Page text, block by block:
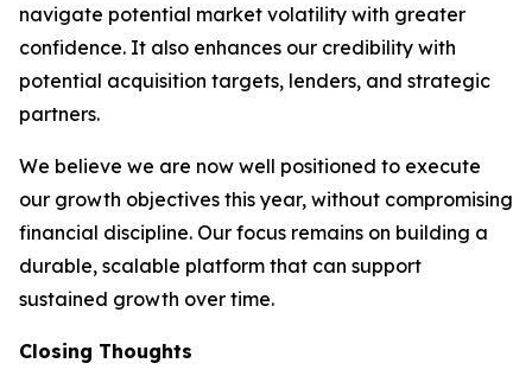
navigate potential market volatility with greater
confidence. It also enhances our credibility with
potential acquisition targets, lenders, and strategic
partners.
We believe we are now well positioned to execute
our growth objectives this year, without compromising
financial discipline. Our focus remains on building a
durable, scalable platform that can support
sustained growth over time.
Closing Thoughts